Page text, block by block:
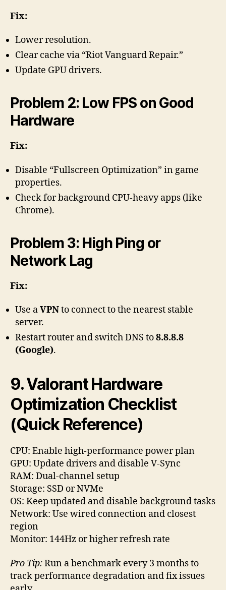
Fix:
Lower resolution.
Clear cache via “Riot Vanguard Repair.”
Update GPU drivers.
Problem 2: Low FPS on Good
Hardware
Fix:
Disable “Fullscreen Optimization” in game
properties.
Check for background CPU-heavy apps (like
Chrome).
Problem 3: High Ping or
Network Lag
Fix:
Use aVPNto connect to the nearest stable
server.
Restart router and switch DNS to8.8.8.8
(Google).
9. Valorant Hardware
Optimization Checklist
(Quick Reference)
CPU: Enable high-performance power plan
GPU: Update drivers and disable V-Sync
RAM: Dual-channel setup
Storage: SSD or NVMe
OS: Keep updated and disable background tasks
Network: Use wired connection and closest
region
Monitor: 144Hz or higher refresh rate
Pro Tip:Run a benchmark every 3 months to
track performance degradation and fix issues